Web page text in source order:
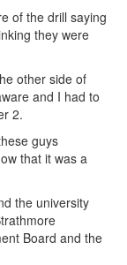
of the drill saying
they were
other side of
and I had to
2.
guys
that it was a
the university
Board and the